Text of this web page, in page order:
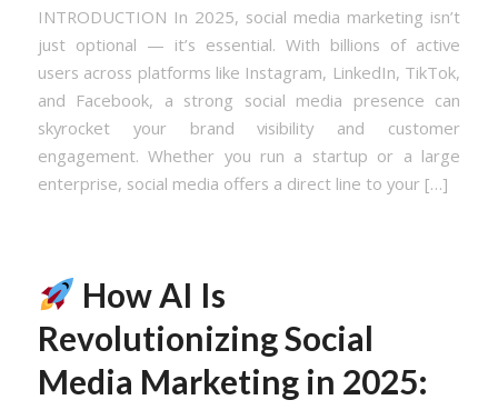
INTRODUCTION In 2025, social media marketing isn’t
just optional — it’s essential. With billions of active
users across platforms like Instagram, LinkedIn, TikTok,
and Facebook, a strong social media presence can
skyrocket your brand visibility and customer
engagement. Whether you run a startup or a large
enterprise, social media offers a direct line to your […]
How AI Is
Revolutionizing Social
Media Marketing in 2025: